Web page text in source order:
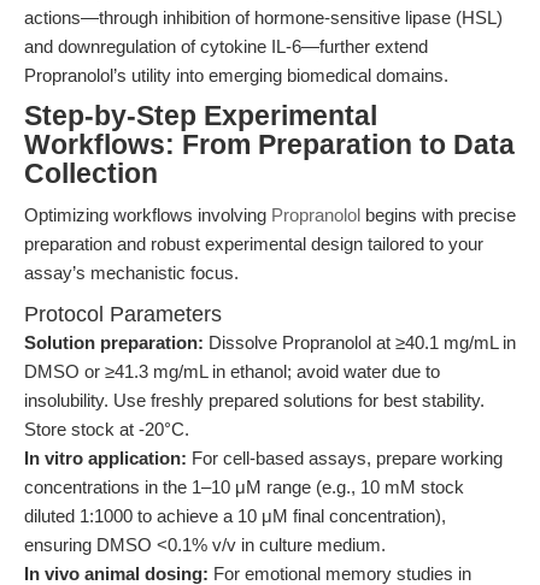
actions—through inhibition of hormone-sensitive lipase (HSL)
and downregulation of cytokine IL-6—further extend
Propranolol’s utility into emerging biomedical domains.
Step-by-Step Experimental
Workflows: From Preparation to Data
Collection
Optimizing workflows involving Propranolol begins with precise
preparation and robust experimental design tailored to your
assay’s mechanistic focus.
Protocol Parameters
Solution preparation: Dissolve Propranolol at ≥40.1 mg/mL in
DMSO or ≥41.3 mg/mL in ethanol; avoid water due to
insolubility. Use freshly prepared solutions for best stability.
Store stock at -20°C.
In vitro application: For cell-based assays, prepare working
concentrations in the 1–10 μM range (e.g., 10 mM stock
diluted 1:1000 to achieve a 10 μM final concentration),
ensuring DMSO <0.1% v/v in culture medium.
In vivo animal dosing: For emotional memory studies in